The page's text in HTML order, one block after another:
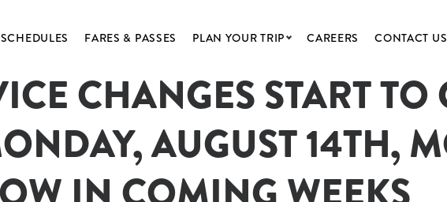
FARES & PASSES PLAN YOUR TRIP
GETTING AROUND
ACCESSIBILITY
POPULAR DESTINATIONS
CAREERS CONTACT US
CHANGES START TO
AUGUST 14TH,